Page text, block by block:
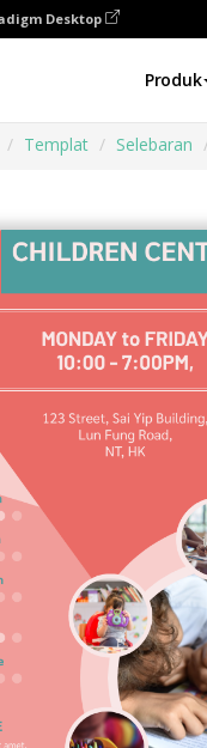
Desktop
Produk
Templat Selebaran